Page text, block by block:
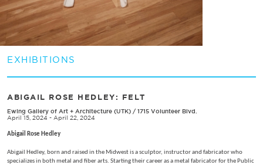
EXHIBITIONS
ABIGAIL ROSE HEDLEY: FELT
Ewing Gallery of Art + Architecture (UTK) / 1715 Volunteer Blvd.
April 15, 2024 - April 22, 2024
Abigail Rose Hedley
Abigail Hedley, born and raised in the Midwest is a sculptor, instructor and fabricator who
specializes in both metal and fiber arts. Starting their career as a metal fabricator for the Public